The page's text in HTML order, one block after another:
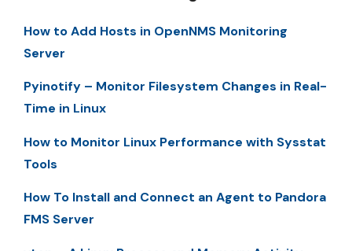
How to Add Hosts in OpenNMS Monitoring
Server
Pyinotify – Monitor Filesystem Changes in Real-
Time in Linux
How to Monitor Linux Performance with Sysstat
Tools
How To Install and Connect an Agent to Pandora
FMS Server